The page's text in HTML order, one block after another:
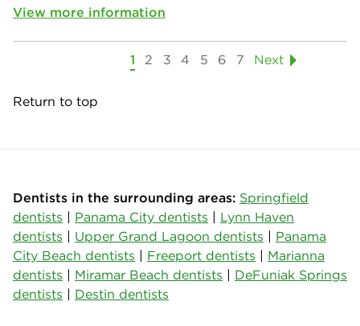
View more information
1 2 3 4 5 6 7 Next
Return to top
Dentists in the surrounding areas: Springfield
dentists | Panama City dentists | Lynn Haven
dentists | Upper Grand Lagoon dentists | Panama
City Beach dentists | Freeport dentists | Marianna
dentists | Miramar Beach dentists | DeFuniak Springs
dentists | Destin dentists